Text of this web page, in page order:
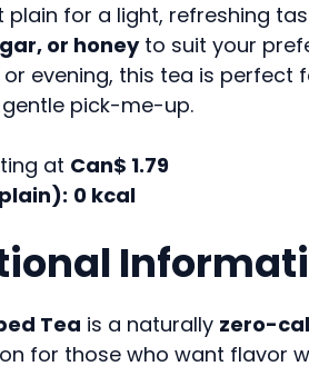
plain for a light, refreshing
or honeyto suit your
evening, this tea is perfect
pick-me-up.
at Can$ 1.79
0 kcal
Tea is a naturally zero-
for those who want flavor